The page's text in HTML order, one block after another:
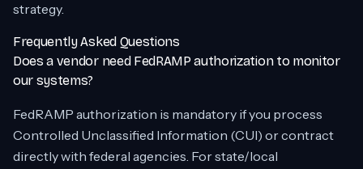
strategy.
Frequently Asked Questions
Does a vendor need FedRAMP authorization to monitor
our systems?
FedRAMP authorization is mandatory if you process
Controlled Unclassified Information (CUI) or contract
directly with federal agencies. For state/local